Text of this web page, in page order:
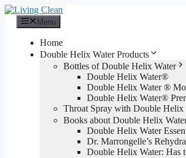
Skip
content
Menu
Home
Double Helix Water Products
Bottles of Double Helix Water
Double Helix Water®
Double Helix Water ®
Double Helix Water®
Throat Spray with Double Helix
Books about Double Helix
Double Helix Water
Dr. Marrongelle’s
Double Helix Water: Has